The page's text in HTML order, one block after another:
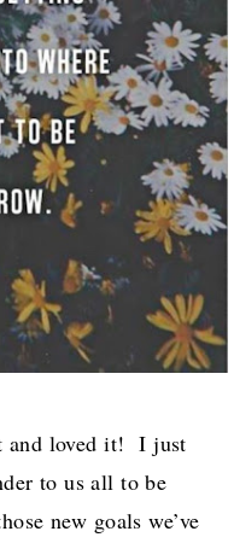
and loved it! I just
to us all to be
new goals we’ve